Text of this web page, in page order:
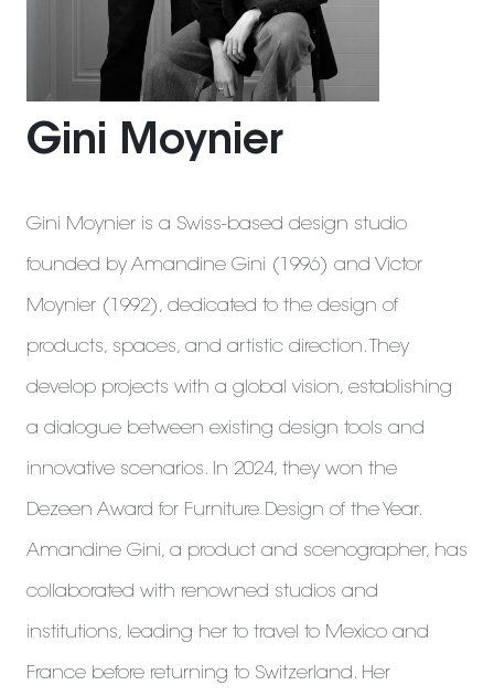
Gini Moynier
Gini Moynier is a Swiss-based design studio
founded by Amandine Gini (1996) and Victor
Moynier (1992), dedicated to the design of
products, spaces, and artistic direction. They
develop projects with a global vision, establishing
a dialogue between existing design tools and
innovative scenarios. In 2024, they won the
Dezeen Award for Furniture Design of the Year.
Amandine Gini, a product and scenographer, has
collaborated with renowned studios and
institutions, leading her to travel to Mexico and
France before returning to Switzerland. Her